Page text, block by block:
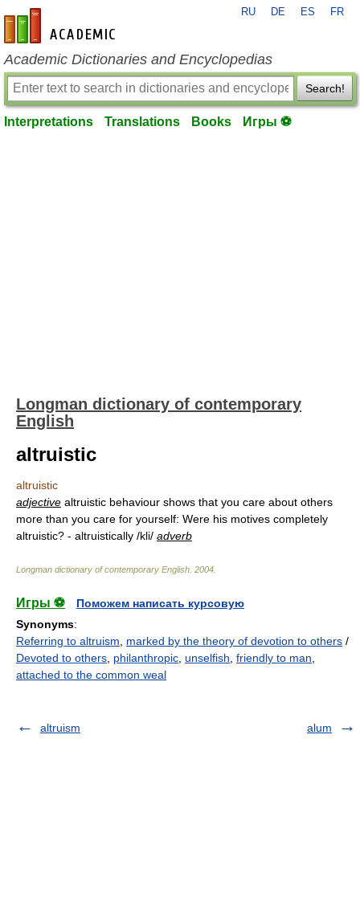
en-academic.com
RU DE ES FR
Academic Dictionaries and Encyclopedias
Search!
Interpretations Translations Books Игры ⚽
Longman dictionary of contemporary
English
altruistic
altruistic
adjective altruistic behaviour shows that you care about others
more than you care for yourself: Were his motives completely
altruistic? - altruistically /kli/ adverb
Longman dictionary of contemporary English 2004
Игры ⚽
Поможем написать курсовую
Synonyms:
Referring to altruism
marked by the theory of devotion to others /
Devoted to others philanthropic unselfish friendly to man
attached to the common weal
altruism alum